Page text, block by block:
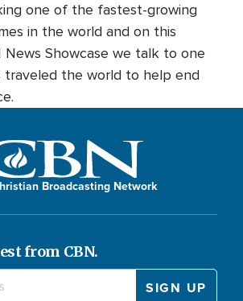
one of the fastest-growing
in the world and on this
Showcase we talk to one
traveled the world to help end
Broadcasting Network
from CBN.